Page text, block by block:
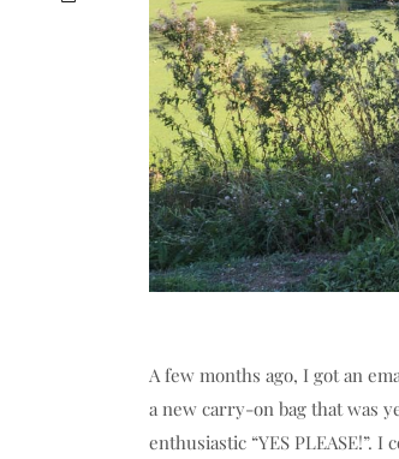
A few months ago, I got an
a new carry-on bag that was
enthusiastic “YES PLEASE!”.